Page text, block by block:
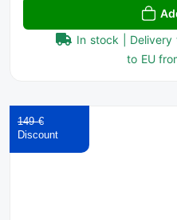
In stock | Delivery
to EU
149 €